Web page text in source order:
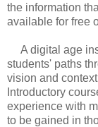
the information
available for free
A digital age
students' paths
vision and
Introductory
experience with
to be gained in